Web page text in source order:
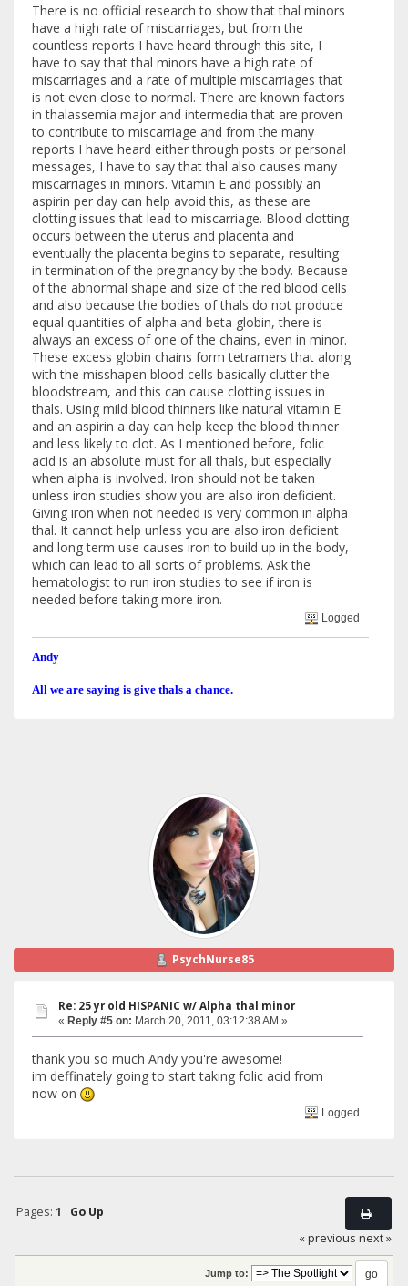
There is no official research to show that thal minors
have a high rate of miscarriages, but from the
countless reports I have heard through this site, I
have to say that thal minors have a high rate of
miscarriages and a rate of multiple miscarriages that
is not even close to normal. There are known factors
in thalassemia major and intermedia that are proven
to contribute to miscarriage and from the many
reports I have heard either through posts or personal
messages, I have to say that thal also causes many
miscarriages in minors. Vitamin E and possibly an
aspirin per day can help avoid this, as these are
clotting issues that lead to miscarriage. Blood clotting
occurs between the uterus and placenta and
eventually the placenta begins to separate, resulting
in termination of the pregnancy by the body. Because
of the abnormal shape and size of the red blood cells
and also because the bodies of thals do not produce
equal quantities of alpha and beta globin, there is
always an excess of one of the chains, even in minor.
These excess globin chains form tetramers that along
with the misshapen blood cells basically clutter the
bloodstream, and this can cause clotting issues in
thals. Using mild blood thinners like natural vitamin E
and an aspirin a day can help keep the blood thinner
and less likely to clot. As I mentioned before, folic
acid is an absolute must for all thals, but especially
when alpha is involved. Iron should not be taken
unless iron studies show you are also iron deficient.
Giving iron when not needed is very common in alpha
thal. It cannot help unless you are also iron deficient
and long term use causes iron to build up in the body,
which can lead to all sorts of problems. Ask the
hematologist to run iron studies to see if iron is
needed before taking more iron.
Logged
Andy
All we are saying is give thals a chance.
PsychNurse85
Re: 25 yr old HISPANIC w/ Alpha thal minor
« Reply #5 on: March 20, 2011, 03:12:38 AM »
thank you so much Andy you're awesome!
im deffinately going to start taking folic acid from
now on
Logged
Pages: 1
Go Up
« previous next »
Jump to: